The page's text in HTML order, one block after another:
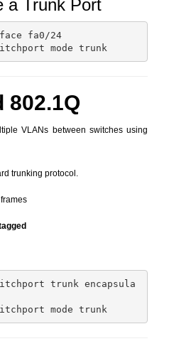
a Trunk Port
fa0/24
802.1Q
VLANs between switches using
trunking protocol.
trunk encapsula